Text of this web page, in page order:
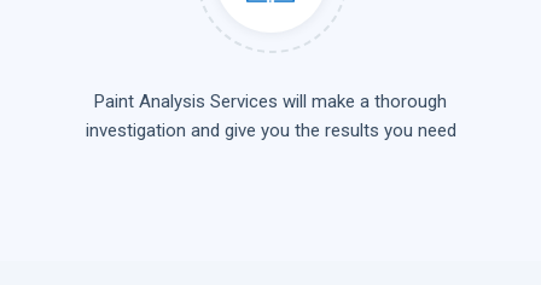
Paint Analysis Services will make a thorough
investigation and give you the results you need